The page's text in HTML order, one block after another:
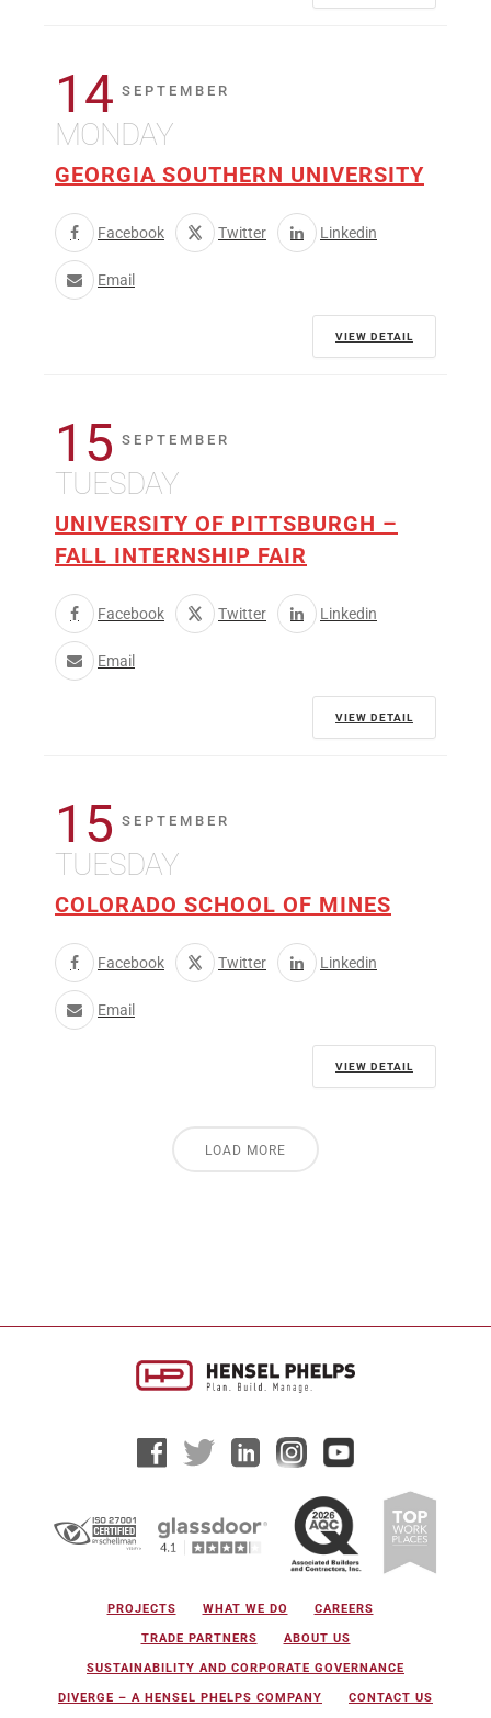
14 SEPTEMBER
MONDAY
GEORGIA SOUTHERN UNIVERSITY
Facebook Twitter Linkedin
Email
VIEW DETAIL
15 SEPTEMBER
TUESDAY
UNIVERSITY OF PITTSBURGH –
FALL INTERNSHIP FAIR
Facebook Twitter Linkedin
Email
VIEW DETAIL
15 SEPTEMBER
TUESDAY
COLORADO SCHOOL OF MINES
Facebook Twitter Linkedin
Email
VIEW DETAIL
LOAD MORE
PROJECTS WHAT WE DO CAREERS
TRADE PARTNERS ABOUT US
SUSTAINABILITY AND CORPORATE GOVERNANCE
DIVERGE – A HENSEL PHELPS COMPANY CONTACT US